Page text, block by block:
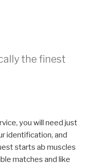
the finest
you will need just
identification, and
starts ab muscles
matches and like